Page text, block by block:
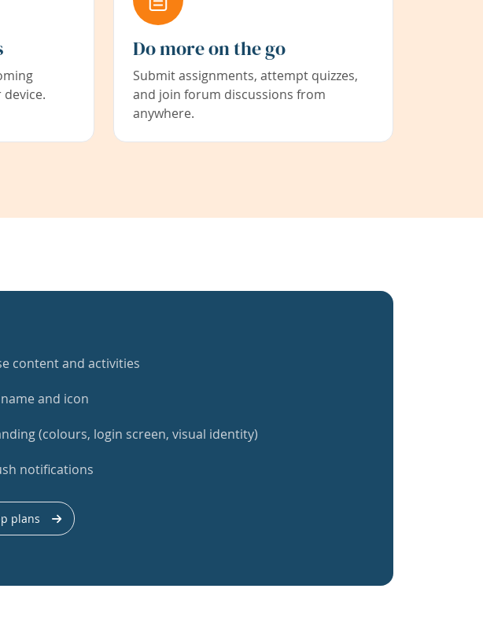
Do more on the go
Submit assignments, attempt quizzes,
and join forum discussions from
anywhere.
content and activities
and icon
(colours, login screen, visual identity)
notifications
plans